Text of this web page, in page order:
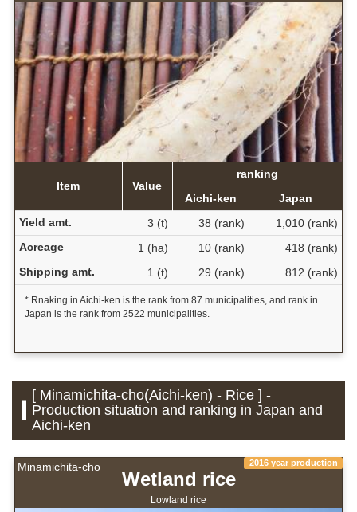
Item Value
ranking
Aichi-ken
Japan
Yield amt.
3 (t) 38 (rank)
1,010 (rank)
Acreage
1 (ha) 10 (rank)
418 (rank)
Shipping amt.
1 (t) 29 (rank) 812 (rank)
* Rnaking in Aichi-ken is the rank from 87 municipalities, and rank in
Japan is the rank from 2522 municipalities.
[ Minamichita-cho(Aichi-ken) - Rice ] -
Production situation and ranking in Japan and
Aichi-ken
Minamichita-cho 2016 year production
Wetland rice
Lowland rice